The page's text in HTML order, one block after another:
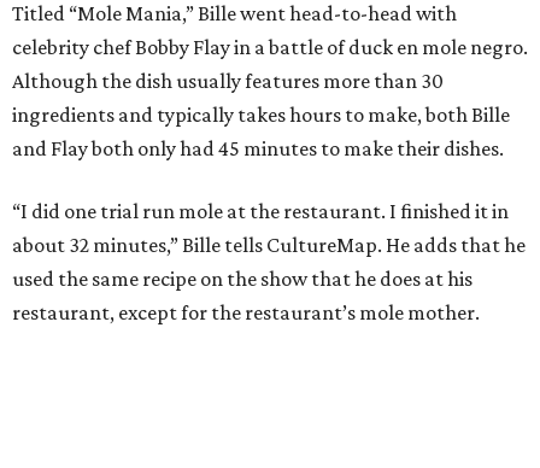
Titled “Mole Mania,” Bille went head-to-head with
celebrity chef Bobby Flay in a battle of duck en mole negro.
Although the dish usually features more than 30
ingredients and typically takes hours to make, both Bille
and Flay both only had 45 minutes to make their dishes.
“I did one trial run mole at the restaurant. I finished it in
about 32 minutes,” Bille tells CultureMap. He adds that he
used the same recipe on the show that he does at his
restaurant, except for the restaurant’s mole mother.